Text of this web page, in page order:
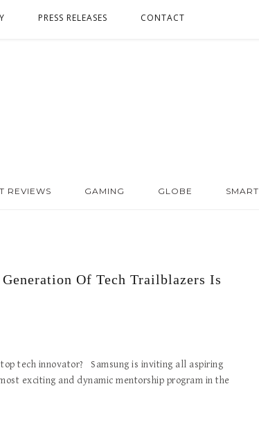
PRESS RELEASES CONTACT
REVIEWS GAMING GLOBE SMART
Of Tech Trailblazers Is
tech innovator? Samsung is inviting all aspiring
exciting and dynamic mentorship program in the